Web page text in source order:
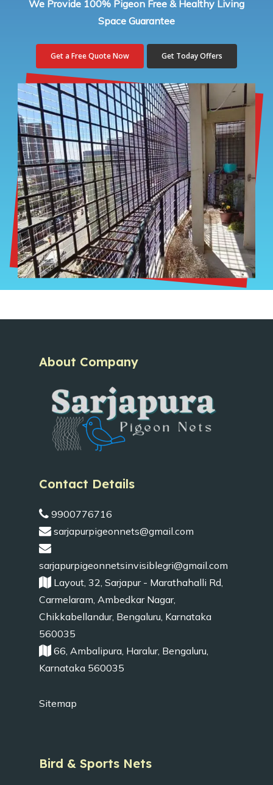
We Provide 100% Pigeon Free & Healthy Living
Space Guarantee
Get a Free Quote Now Get Today Offers
About Company
Contact Details
9900776716
sarjapurpigeonnets@gmail.com
sarjapurpigeonnetsinvisiblegri@gmail.com
Layout, 32, Sarjapur - Marathahalli Rd,
Carmelaram, Ambedkar Nagar,
Chikkabellandur, Bengaluru, Karnataka
560035
66, Ambalipura, Haralur, Bengaluru,
Karnataka 560035
Sitemap
Bird & Sports Nets